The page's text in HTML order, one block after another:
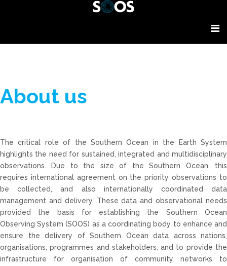
About us
The critical role of the Southern Ocean in the Earth System
highlights the need for sustained, integrated and multidisciplinary
observations. Due to the size of the Southern Ocean, this
requires international agreement on the priority observations to
be collected, and also internationally coordinated data
management and delivery. These data and observational needs
provided the basis for establishing the Southern Ocean
Observing System (SOOS) as a coordinating body to enhance and
ensure the delivery of Southern Ocean data across nations,
organisations, programmes and stakeholders, and to provide the
infrastructure for organisation of community networks to